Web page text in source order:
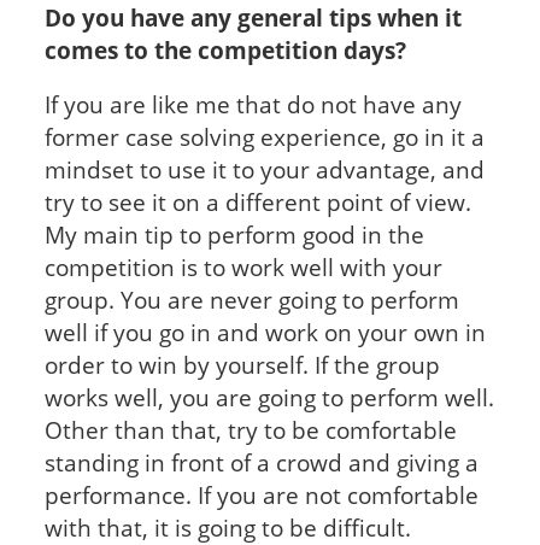
Do you have any general tips when it
comes to the competition days?
If you are like me that do not have any
former case solving experience, go in it a
mindset to use it to your advantage, and
try to see it on a different point of view.
My main tip to perform good in the
competition is to work well with your
group. You are never going to perform
well if you go in and work on your own in
order to win by yourself. If the group
works well, you are going to perform well.
Other than that, try to be comfortable
standing in front of a crowd and giving a
performance. If you are not comfortable
with that, it is going to be difficult.